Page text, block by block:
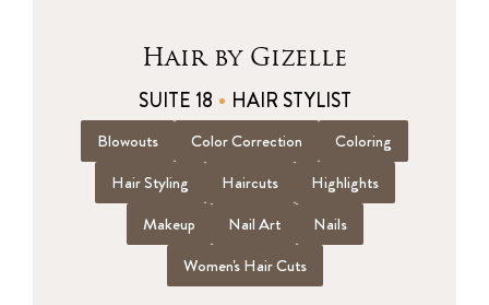
Hair by Gizelle
SUITE 18 HAIR STYLIST
Blowouts Color Correction
Coloring
Hair Styling
Haircuts
Highlights
Makeup
Nail Art
Nails
Women's Hair Cuts